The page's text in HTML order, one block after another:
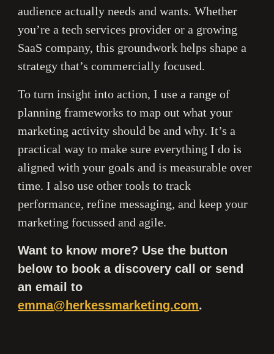
audience actually needs and wants. Whether
you’re a tech services provider or a growing
SaaS company, this groundwork helps shape a
strategy that’s commercially focused.
To turn insight into action, I use a range of
planning frameworks to map out what your
marketing activity should be and why. It’s a
practical way to make sure everything I do is
aligned with your goals and is measurable over
time. I also use other tools to track
performance, refine messaging, and keep your
marketing focussed and agile.
Want to know more? Use the button
below to book a discovery call or send
an email to
emma@herkessmarketing.com.